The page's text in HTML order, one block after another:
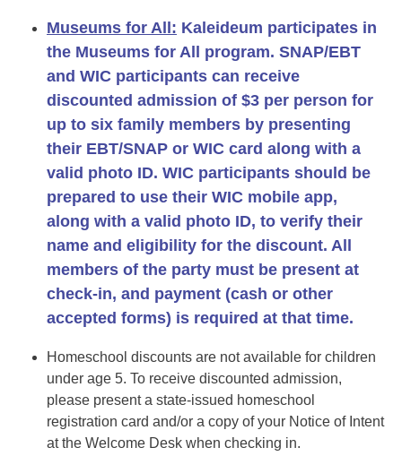
Museums for All: Kaleideum participates in
the Museums for All program. SNAP/EBT
and WIC participants can receive
discounted admission of $3 per person for
up to six family members by presenting
their EBT/SNAP or WIC card along with a
valid photo ID. WIC participants should be
prepared to use their WIC mobile app,
along with a valid photo ID, to verify their
name and eligibility for the discount. All
members of the party must be present at
check-in, and payment (cash or other
accepted forms) is required at that time.
Homeschool discounts are not available for children
under age 5. To receive discounted admission,
please present a state-issued homeschool
registration card and/or a copy of your Notice of Intent
at the Welcome Desk when checking in.